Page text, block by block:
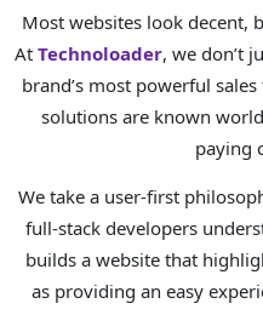
Most websites look decent,
At Technoloader, we don’t
brand’s most powerful
solutions are known
paying
We take a user-first
full-stack developers
builds a website that
as providing an easy